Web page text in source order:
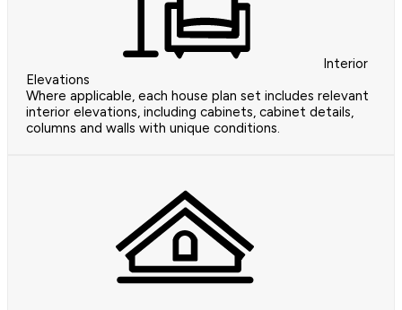
Interior
Elevations
Where applicable, each house plan set includes relevant
interior elevations, including cabinets, cabinet details,
columns and walls with unique conditions.